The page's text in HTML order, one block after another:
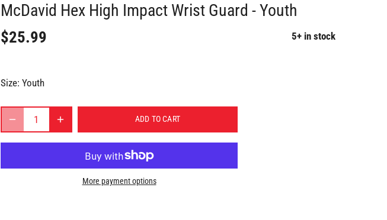
McDavid Hex High Impact Wrist Guard - Youth
$25.99 5+ in stock
Size: Youth
ADD TO CART
More payment options